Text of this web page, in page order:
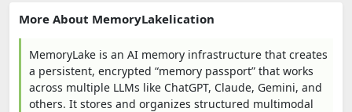
More About MemoryLakelication
MemoryLake is an AI memory infrastructure that creates
a persistent, encrypted “memory passport” that works
across multiple LLMs like ChatGPT, Claude, Gemini, and
others. It stores and organizes structured multimodal